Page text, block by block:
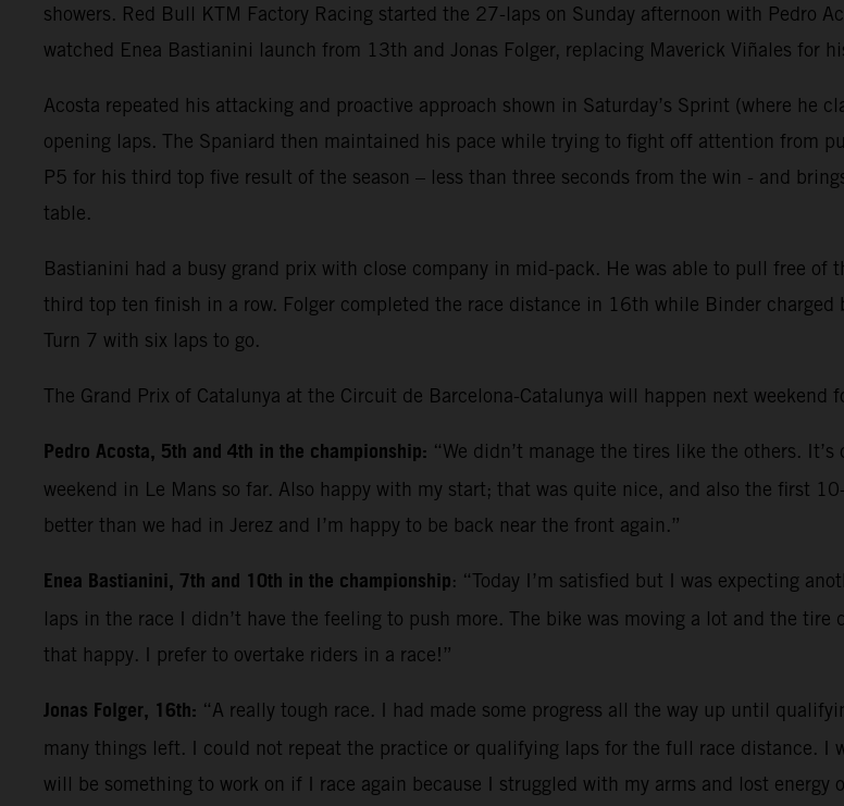
showers. Red Bull KTM Factory Racing started the 27-laps on Sunday afternoon with Pedro
watched Enea Bastianini launch from 13th and Jonas Folger, replacing Maverick Viñales for
Acosta repeated his attacking and proactive approach shown in Saturday’s Sprint (where
opening laps. The Spaniard then maintained his pace while trying to fight off attention from
P5 for his third top five result of the season – less than three seconds from the win - and
table.
Bastianini had a busy grand prix with close company in mid-pack. He was able to pull free
third top ten finish in a row. Folger completed the race distance in 16th while Binder
Turn 7 with six laps to go.
The Grand Prix of Catalunya at the Circuit de Barcelona-Catalunya will happen next weekend
Pedro Acosta, 5th and 4th in the championship: “We didn’t manage the tires like the others.
weekend in Le Mans so far. Also happy with my start; that was quite nice, and also the first
better than we had in Jerez and I’m happy to be back near the front again.”
Enea Bastianini, 7th and 10th in the championship: “Today I’m satisfied but I was expecting
laps in the race I didn’t have the feeling to push more. The bike was moving a lot and the
that happy. I prefer to overtake riders in a race!”
Jonas Folger, 16th: “A really tough race. I had made some progress all the way up until
many things left. I could not repeat the practice or qualifying laps for the full race distance. I
will be something to work on if I race again because I struggled with my arms and lost